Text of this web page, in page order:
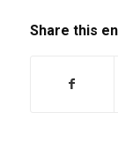
Share this